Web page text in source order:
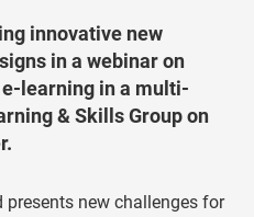
innovative new
in a webinar on
learning in a multi-
& Skills Group on
new challenges for